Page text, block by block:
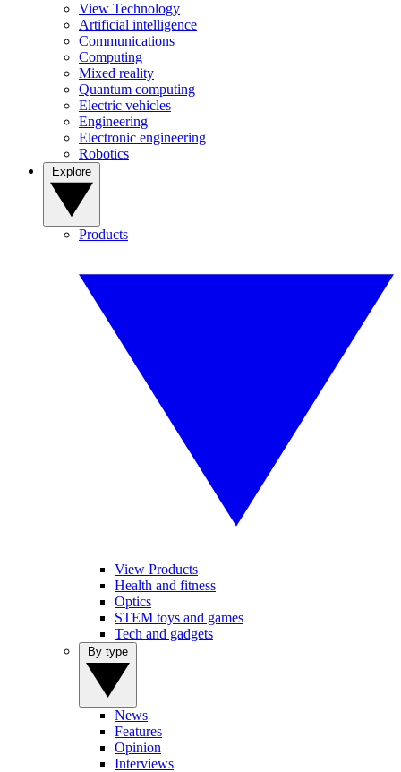
View Technology
Artificial intelligence
Communications
Computing
Mixed reality
Quantum computing
Electric vehicles
Engineering
Electronic engineering
Robotics
Products
View Products
Health and fitness
Optics
STEM toys and games
Tech and gadgets
News
Features
Opinion
Interviews